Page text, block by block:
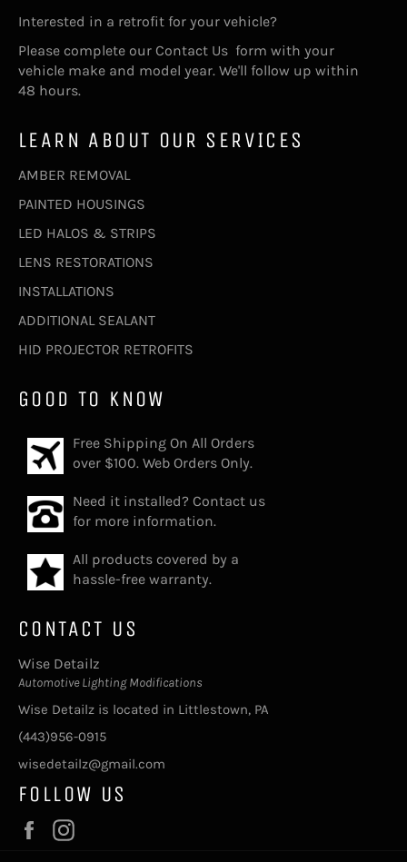
Interested in a retrofit for your vehicle?
Please complete our Contact Us form with your
vehicle make and model year. We'll follow up within
48 hours.
LEARN ABOUT OUR SERVICES
AMBER REMOVAL
PAINTED HOUSINGS
LED HALOS & STRIPS
LENS RESTORATIONS
INSTALLATIONS
ADDITIONAL SEALANT
HID PROJECTOR RETROFITS
GOOD TO KNOW
Free Shipping On All Orders
over $100. Web Orders Only.
Need it installed? Contact us
for more information.
All products covered by a
hassle-free warranty.
CONTACT US
Wise Detailz
Automotive Lighting Modifications
Wise Detailz is located in Littlestown, PA
(443)956-0915
wisedetailz@gmail.com
FOLLOW US
Facebook